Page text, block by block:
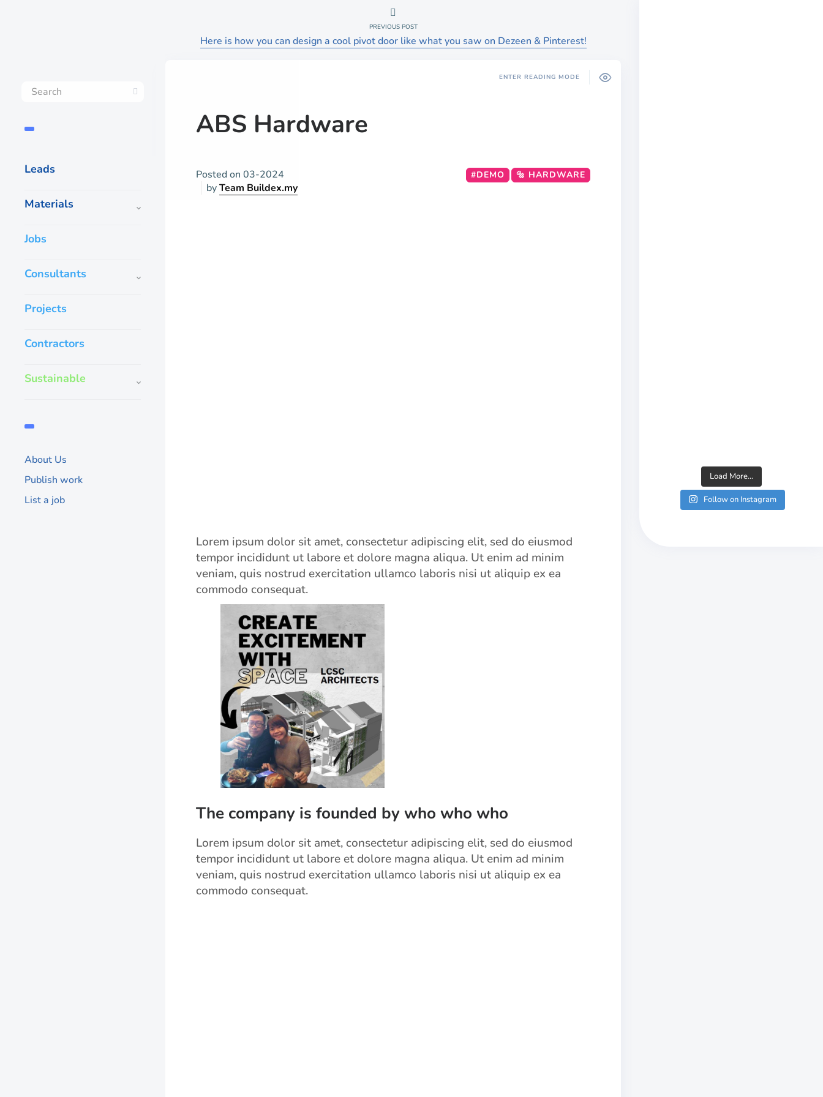
Leads
Materials
Jobs
Consultants
Projects
Contractors
Sustainable
About Us
Publish work
List a job
PREVIOUS POST
Here is how you can design a cool pivot door like what you saw on Dezeen & Pinterest!
ENTER READING MODE
ABS Hardware
Posted on 03-2024
byTeam Buildex.my
🔩 HARDWARE
#DEMO
Lorem ipsum dolor sit amet, consectetur adipiscing elit, sed do eiusmod
tempor incididunt ut labore et dolore magna aliqua. Ut enim ad minim
veniam, quis nostrud exercitation ullamco laboris nisi ut aliquip ex ea
commodo consequat.
The company is founded by who who who
Lorem ipsum dolor sit amet, consectetur adipiscing elit, sed do eiusmod
tempor incididunt ut labore et dolore magna aliqua. Ut enim ad minim
veniam, quis nostrud exercitation ullamco laboris nisi ut aliquip ex ea
commodo consequat.
Load More...
Follow on Instagram